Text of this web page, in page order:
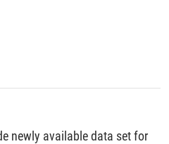
newly available data set for